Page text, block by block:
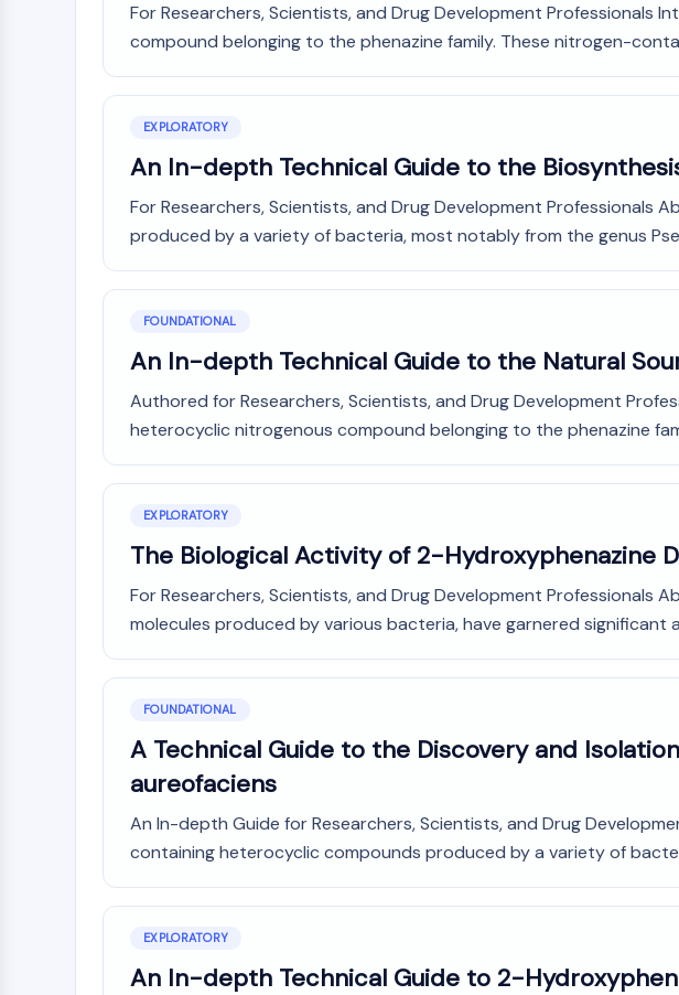
InfectionCancer
Research
Area
Others
MEMBRANE TRANSPORTER/ION CHANNEL
GPCR/G PROTEIN
IMMUNOLOGY/INFLAMMATION
NEURONAL SIGNALING
ANTI-INFECTION
METABOLIC ENZYME/PROTEASE
SIGNALING PATHWAYS OTHERS
For Researchers, Scientists, and Drug Development
compound belonging to the phenazine family. These nitrogen-
EXPLORATORY
An In-depth Technical Guide to the
For Researchers, Scientists, and Drug Development
produced by a variety of bacteria, most notably from the genus
FOUNDATIONAL
An In-depth Technical Guide to the Natural
Authored for Researchers, Scientists, and Drug Development
heterocyclic nitrogenous compound belonging to the phenazine
EXPLORATORY
The Biological Activity of 2-Hydroxyphenazine
For Researchers, Scientists, and Drug Development
molecules produced by various bacteria, have garnered significant
FOUNDATIONAL
A Technical Guide to the Discovery and
aureofaciens
An In-depth Guide for Researchers, Scientists, and Drug
containing heterocyclic compounds produced by a variety of
EXPLORATORY
An In-depth Technical Guide to 2-